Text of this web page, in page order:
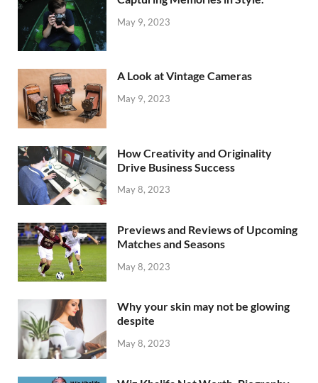
May 9, 2023
A Look at Vintage Cameras
May 9, 2023
How Creativity and Originality
Drive Business Success
May 8, 2023
Previews and Reviews of Upcoming
Matches and Seasons
May 8, 2023
Why your skin may not be glowing
despite
May 8, 2023